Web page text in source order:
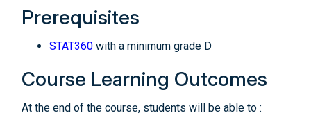
Prerequisites
STAT360 with a minimum grade D
Course Learning Outcomes
At the end of the course, students will be able to :